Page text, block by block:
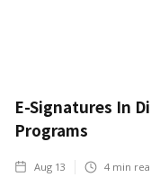
E-Signatures In
Programs
Aug 13 4 min